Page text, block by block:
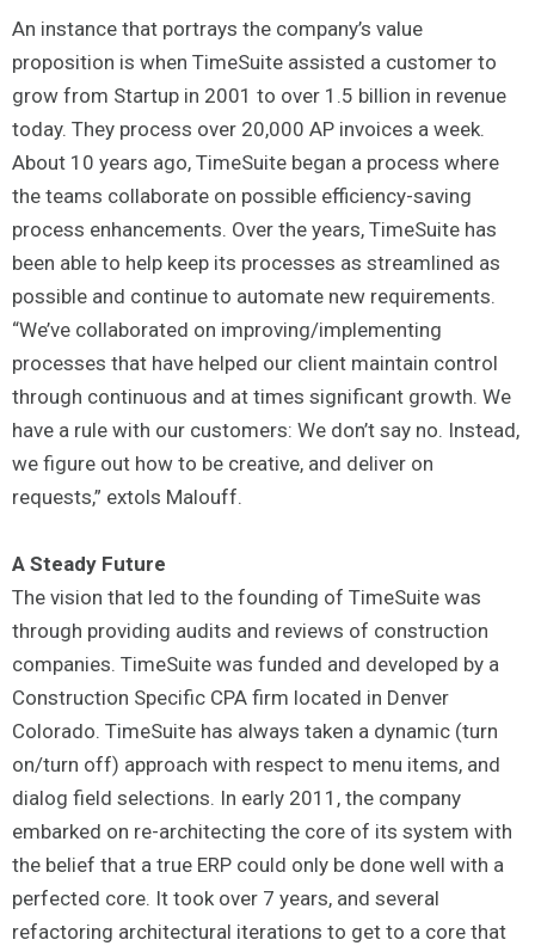
An instance that portrays the company’s value
proposition is when TimeSuite assisted a customer to
grow from Startup in 2001 to over 1.5 billion in revenue
today. They process over 20,000 AP invoices a week.
About 10 years ago, TimeSuite began a process where
the teams collaborate on possible efficiency-saving
process enhancements. Over the years, TimeSuite has
been able to help keep its processes as streamlined as
possible and continue to automate new requirements.
“We’ve collaborated on improving/implementing
processes that have helped our client maintain control
through continuous and at times significant growth. We
have a rule with our customers: We don’t say no. Instead,
we figure out how to be creative, and deliver on
requests,” extols Malouff.
A Steady Future
The vision that led to the founding of TimeSuite was
through providing audits and reviews of construction
companies. TimeSuite was funded and developed by a
Construction Specific CPA firm located in Denver
Colorado. TimeSuite has always taken a dynamic (turn
on/turn off) approach with respect to menu items, and
dialog field selections. In early 2011, the company
embarked on re-architecting the core of its system with
the belief that a true ERP could only be done well with a
perfected core. It took over 7 years, and several
refactoring architectural iterations to get to a core that